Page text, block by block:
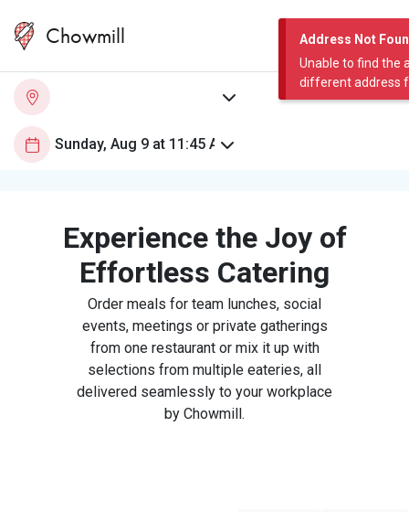
Address Not
Unable to find the
different address
Chowmill
Experience the Joy of
Effortless Catering
Order meals for team lunches, social
events, meetings or private gatherings
from one restaurant or mix it up with
selections from multiple eateries, all
delivered seamlessly to your workplace
by Chowmill.